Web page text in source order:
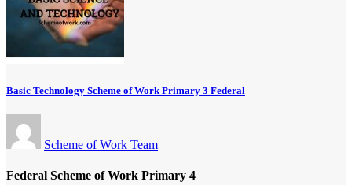
Basic Technology Scheme of Work Primary 3 Federal
Scheme of Work Team
Federal Scheme of Work Primary 4